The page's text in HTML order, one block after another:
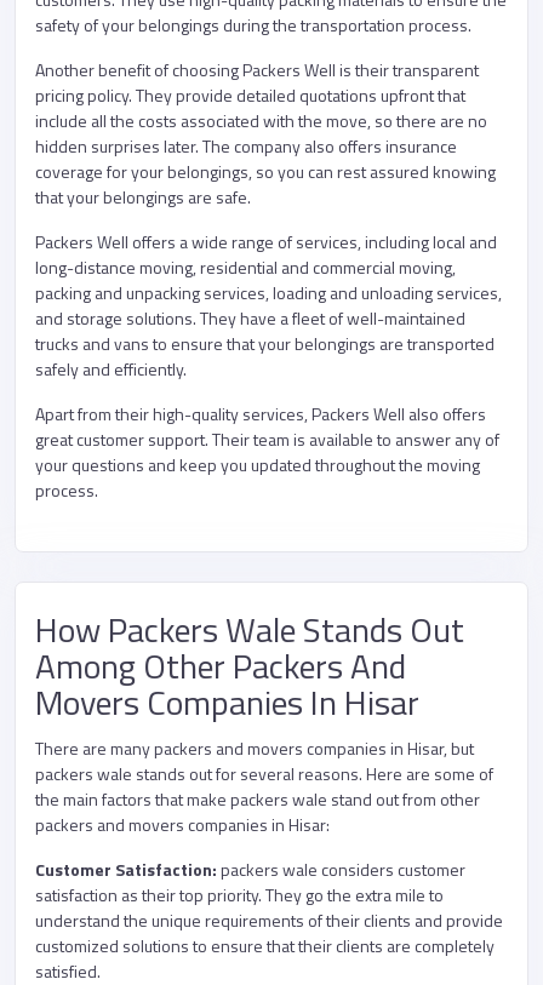
safety of your belongings during the transportation process.
Another benefit of choosing Packers Well is their transparent
pricing policy. They provide detailed quotations upfront that
include all the costs associated with the move, so there are no
hidden surprises later. The company also offers insurance
coverage for your belongings, so you can rest assured knowing
that your belongings are safe.
Packers Well offers a wide range of services, including local and
long-distance moving, residential and commercial moving,
packing and unpacking services, loading and unloading services,
and storage solutions. They have a fleet of well-maintained
trucks and vans to ensure that your belongings are transported
safely and efficiently.
Apart from their high-quality services, Packers Well also offers
great customer support. Their team is available to answer any of
your questions and keep you updated throughout the moving
process.
How Packers Wale Stands Out
Among Other Packers And
Movers Companies In Hisar
There are many packers and movers companies in Hisar, but
packers wale stands out for several reasons. Here are some of
the main factors that make packers wale stand out from other
packers and movers companies in Hisar:
Customer Satisfaction:packers wale considers customer
satisfaction as their top priority. They go the extra mile to
understand the unique requirements of their clients and provide
customized solutions to ensure that their clients are completely
satisfied.